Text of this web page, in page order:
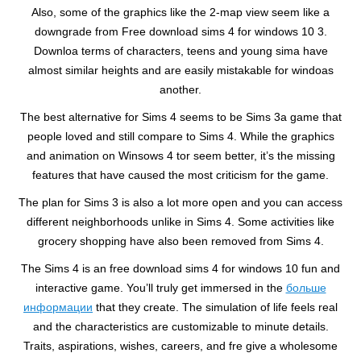
Also, some of the graphics like the 2-map view seem like a
downgrade from Free download sims 4 for windows 10 3.
Downloa terms of characters, teens and young sima have
almost similar heights and are easily mistakable for windoas
another.
The best alternative for Sims 4 seems to be Sims 3a game that
people loved and still compare to Sims 4. While the graphics
and animation on Winsows 4 tor seem better, it’s the missing
features that have caused the most criticism for the game.
The plan for Sims 3 is also a lot more open and you can access
different neighborhoods unlike in Sims 4. Some activities like
grocery shopping have also been removed from Sims 4.
The Sims 4 is an free download sims 4 for windows 10 fun and
interactive game. You’ll truly get immersed in the больше
информации that they create. The simulation of life feels real
and the characteristics are customizable to minute details.
Traits, aspirations, wishes, careers, and fre give a wholesome